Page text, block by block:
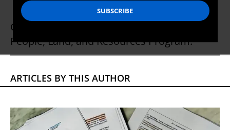
CIEL
Carla García Zendejas is director of CIEL’s
People, Land, and Resources Program.
ARTICLES BY THIS AUTHOR